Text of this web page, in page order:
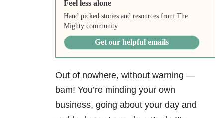
Feel less alone
Hand picked stories and resources from The
Mighty community.
Get our helpful emails
Out of nowhere, without warning —
bam! You’re minding your own
business, going about your day and